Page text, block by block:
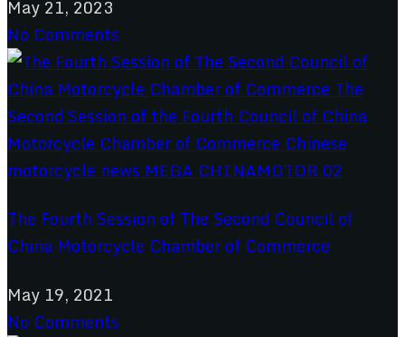
May 21, 2023
No Comments
The Fourth Session of The Second Council of
China Motorcycle Chamber of Commerce
May 19, 2021
No Comments